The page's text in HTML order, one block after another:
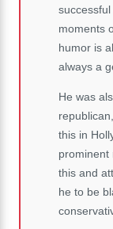
moments
humor is
always a
He was
this in
prominent
this and
he to be